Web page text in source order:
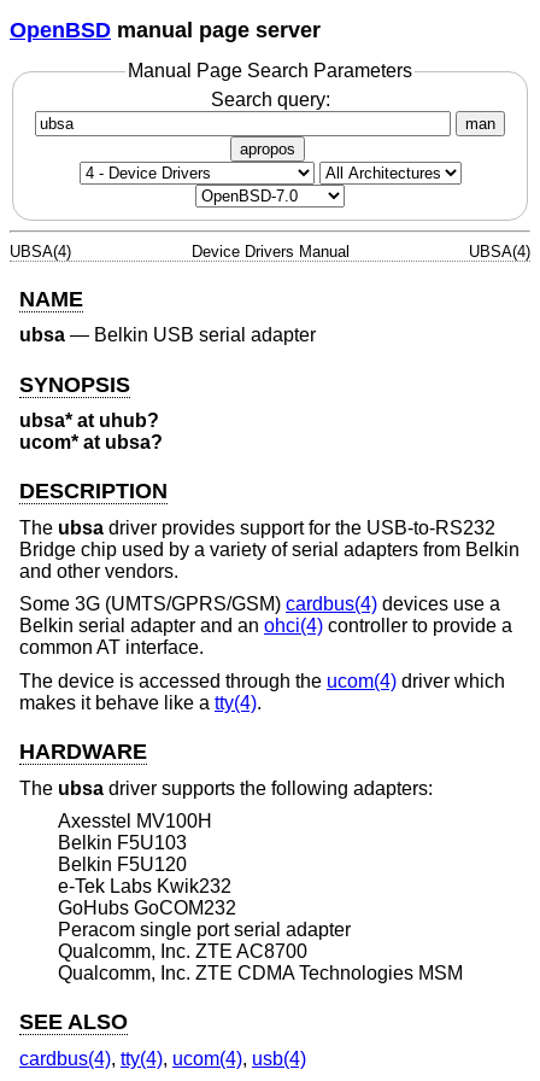
OpenBSD manual page server
Manual Page Search Parameters
Search query:
man
apropos
UBSA(4) Device Drivers Manual UBSA(4)
NAME
ubsa — Belkin USB serial adapter
SYNOPSIS
ubsa* at uhub?
ucom* at ubsa?
DESCRIPTION
The ubsa driver provides support for the USB-to-RS232
Bridge chip used by a variety of serial adapters from Belkin
and other vendors.
Some 3G (UMTS/GPRS/GSM) cardbus(4) devices use a
Belkin serial adapter and an ohci(4) controller to provide a
common AT interface.
The device is accessed through the ucom(4) driver which
makes it behave like a tty(4).
HARDWARE
The ubsa driver supports the following adapters:
Axesstel MV100H
Belkin F5U103
Belkin F5U120
e-Tek Labs Kwik232
GoHubs GoCOM232
Peracom single port serial adapter
Qualcomm, Inc. ZTE AC8700
Qualcomm, Inc. ZTE CDMA Technologies MSM
SEE ALSO
cardbus(4), tty(4), ucom(4), usb(4)